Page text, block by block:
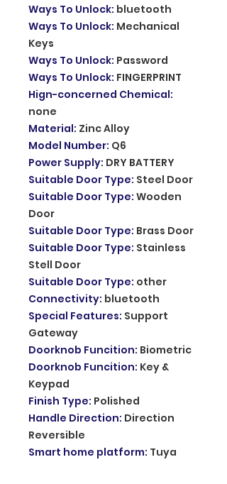
Ways To Unlock: bluetooth
Ways To Unlock: Mechanical
Keys
Ways To Unlock: Password
Ways To Unlock: FINGERPRINT
Hign-concerned Chemical:
none
Material: Zinc Alloy
Model Number: Q6
Power Supply: DRY BATTERY
Suitable Door Type: Steel Door
Suitable Door Type: Wooden
Door
Suitable Door Type: Brass Door
Suitable Door Type: Stainless
Stell Door
Suitable Door Type: other
Connectivity: bluetooth
Special Features: Support
Gateway
Doorknob Funcition: Biometric
Doorknob Funcition: Key &
Keypad
Finish Type: Polished
Handle Direction: Direction
Reversible
Smart home platform: Tuya